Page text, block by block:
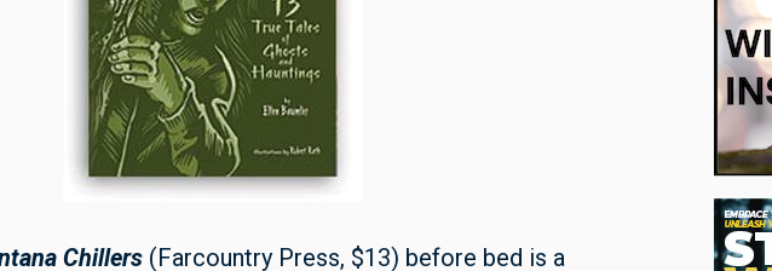
Chillers (Farcountry Press, $13) before bed is a